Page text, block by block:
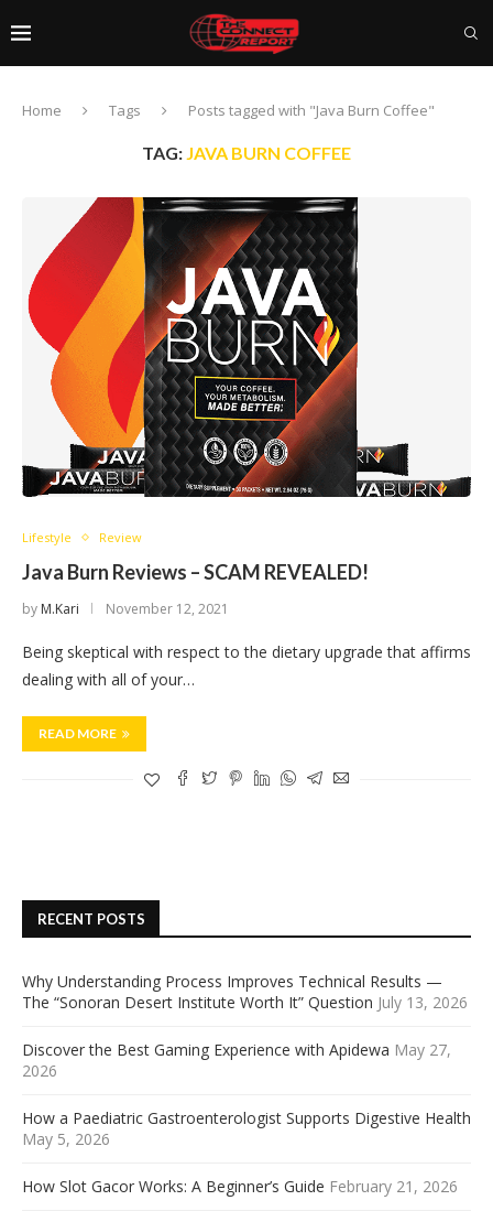
Home Tags Posts tagged with "Java Burn Coffee"
TAG: JAVA BURN COFFEE
Lifestyle Review
Java Burn Reviews – SCAM REVEALED!
by M.Kari November 12, 2021
Being skeptical with respect to the dietary upgrade that affirms
dealing with all of your…
READ MORE
RECENT POSTS
Why Understanding Process Improves Technical Results —
The “Sonoran Desert Institute Worth It” Question July 13, 2026
Discover the Best Gaming Experience with Apidewa May 27,
2026
How a Paediatric Gastroenterologist Supports Digestive Health
May 5, 2026
How Slot Gacor Works: A Beginner’s Guide February 21, 2026